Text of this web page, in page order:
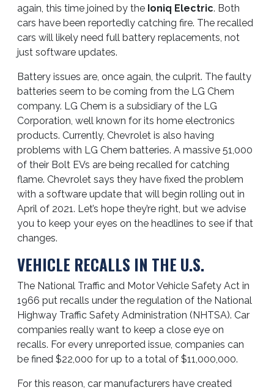
again, this time joined by the Ioniq Electric. Both
cars have been reportedly catching fire. The recalled
cars will likely need full battery replacements, not
just software updates.
Battery issues are, once again, the culprit. The faulty
batteries seem to be coming from the LG Chem
company. LG Chem is a subsidiary of the LG
Corporation, well known for its home electronics
products. Currently, Chevrolet is also having
problems with LG Chem batteries. A massive 51,000
of their Bolt EVs are being recalled for catching
flame. Chevrolet says they have fixed the problem
with a software update that will begin rolling out in
April of 2021. Let’s hope they’re right, but we advise
you to keep your eyes on the headlines to see if that
changes.
VEHICLE RECALLS IN THE U.S.
The National Traffic and Motor Vehicle Safety Act in
1966 put recalls under the regulation of the National
Highway Traffic Safety Administration (NHTSA). Car
companies really want to keep a close eye on
recalls. For every unreported issue, companies can
be fined $22,000 for up to a total of $11,000,000.
For this reason, car manufacturers have created